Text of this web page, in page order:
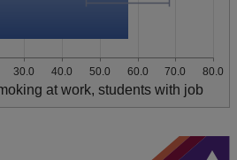
30.0 40.0 50.0 60.0 70.0 80.0
at work, students with job